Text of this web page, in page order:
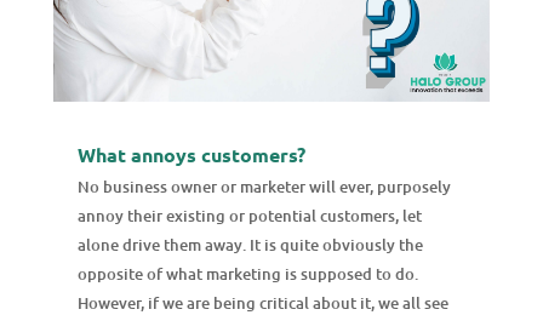
What annoys customers?
No business owner or marketer will ever, purposely
annoy their existing or potential customers, let
alone drive them away. It is quite obviously the
opposite of what marketing is supposed to do.
However, if we are being critical about it, we all see